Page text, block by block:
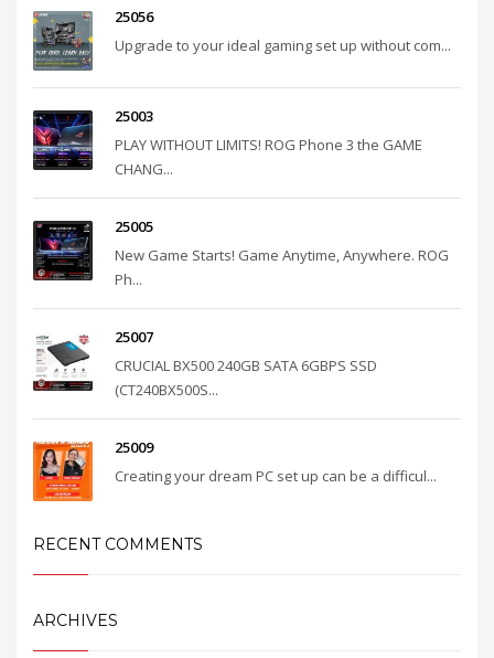
25056
Upgrade to your ideal gaming set up without com...
25003
PLAY WITHOUT LIMITS! ROG Phone 3 the GAME
CHANG...
25005
New Game Starts! Game Anytime, Anywhere. ROG
Ph...
25007
CRUCIAL BX500 240GB SATA 6GBPS SSD
(CT240BX500S...
25009
Creating your dream PC set up can be a difficul...
RECENT COMMENTS
ARCHIVES